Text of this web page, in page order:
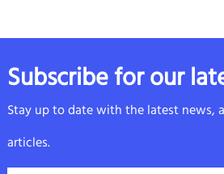
Subscribe for our
Stay up to date with the latest news,
articles.